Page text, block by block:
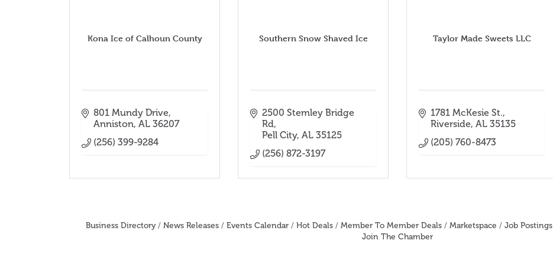
Kona Ice of Calhoun County
801 Mundy Drive
Anniston AL 36207
(256) 399-9284
Southern Snow Shaved Ice
2500 Stemley Bridge
Rd
Pell City AL 35125
(256) 872-3197
Taylor Made Sweets LLC
1781 McKesie St.
Riverside AL 35135
(205) 760-8473
Business Directory News Releases Events Calendar Hot Deals Member To Member Deals Marketspace Job Postings
Join The Chamber